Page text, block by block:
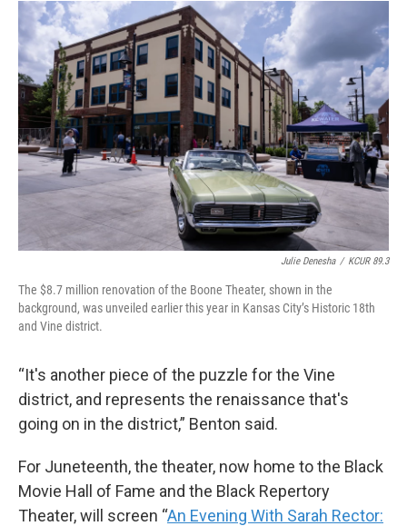
Julie Denesha / KCUR 89.3
The $8.7 million renovation of the Boone Theater, shown in the
background, was unveiled earlier this year in Kansas City’s Historic 18th
and Vine district.
“It's another piece of the puzzle for the Vine
district, and represents the renaissance that's
going on in the district,” Benton said.
For Juneteenth, the theater, now home to the Black
Movie Hall of Fame and the Black Repertory
Theater, will screen “An Evening With Sarah Rector: